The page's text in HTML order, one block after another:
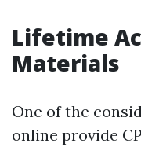
Lifetime
Materials
One of the
online provide